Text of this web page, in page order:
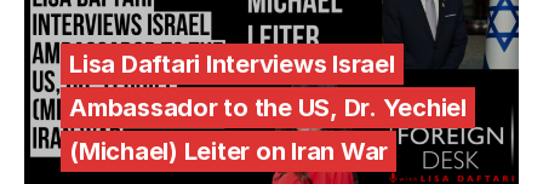
Lisa Daftari Interviews Israel
Ambassador to the US, Dr. Yechiel
(Michael) Leiter on Iran War